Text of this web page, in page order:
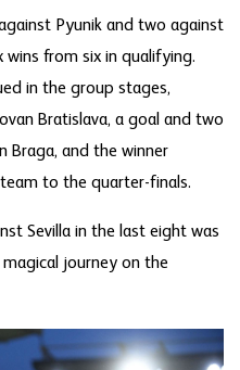
Pyunik and two against
wins from six in qualifying.
in the group stages,
Bratislava, a goal and two
Braga, and the winner
to the quarter-finals.
Sevilla in the last eight was
journey on the